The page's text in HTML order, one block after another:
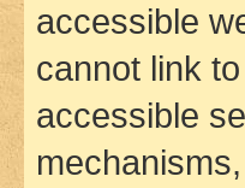
accessible
cannot link
accessible